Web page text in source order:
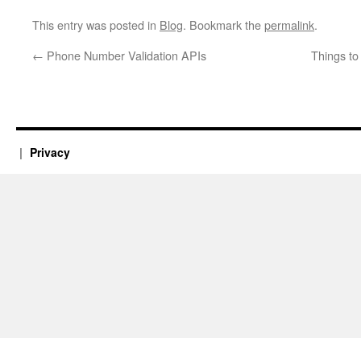
This entry was posted in Blog. Bookmark thepermalink.
← Phone Number Validation APIs Things
Privacy